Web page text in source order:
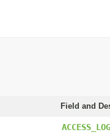
Field and